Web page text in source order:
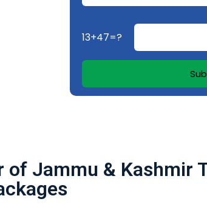
13+47=?
of Jammu & Kashmir